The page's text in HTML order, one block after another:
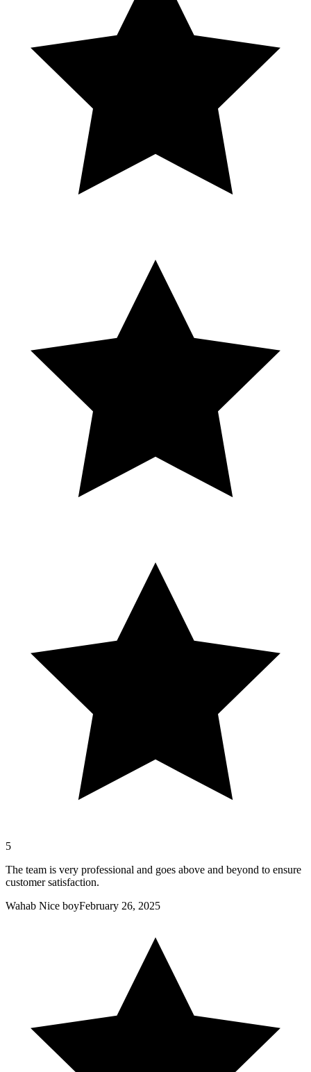
5
The team is very professional and goes above and beyond to ensure
customer satisfaction.
Wahab Nice boyFebruary 26, 2025